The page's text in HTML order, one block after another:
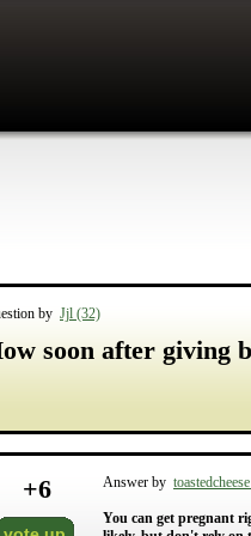
by Jjl (32)
soon after giving
+6 Answer by
You can get pregnant